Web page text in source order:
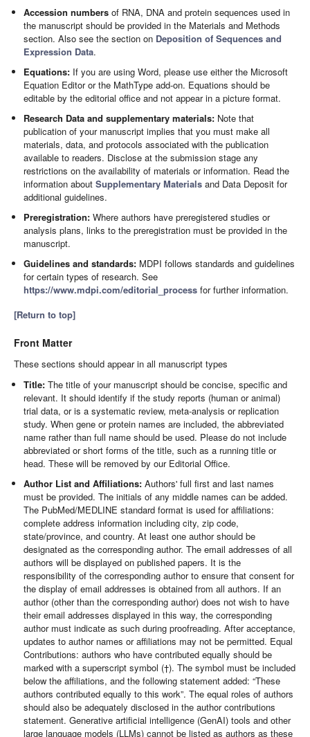
Accession numbers of RNA, DNA and protein sequences used in
the manuscript should be provided in the Materials and Methods
section. Also see the section on Deposition of Sequences and
Expression Data.
Equations: If you are using Word, please use either the Microsoft
Equation Editor or the MathType add-on. Equations should be
editable by the editorial office and not appear in a picture format.
Research Data and supplementary materials: Note that
publication of your manuscript implies that you must make all
materials, data, and protocols associated with the publication
available to readers. Disclose at the submission stage any
restrictions on the availability of materials or information. Read the
information aboutSupplementary Materials and Data Deposit for
additional guidelines.
Preregistration: Where authors have preregistered studies or
analysis plans, links to the preregistration must be provided in the
manuscript.
Guidelines and standards: MDPI follows standards and guidelines
for certain types of research. See
https://www.mdpi.com/editorial_process for further information.
[Return to top]
Front Matter
These sections should appear in all manuscript types
Title: The title of your manuscript should be concise, specific and
relevant. It should identify if the study reports (human or animal)
trial data, or is a systematic review, meta-analysis or replication
study. When gene or protein names are included, the abbreviated
name rather than full name should be used. Please do not include
abbreviated or short forms of the title, such as a running title or
head. These will be removed by our Editorial Office.
Author List and Affiliations: Authors' full first and last names
must be provided. The initials of any middle names can be added.
The PubMed/MEDLINE standard format is used for affiliations:
complete address information including city, zip code,
state/province, and country. At least one author should be
designated as the corresponding author. The email addresses of all
authors will be displayed on published papers. It is the
responsibility of the corresponding author to ensure that consent for
the display of email addresses is obtained from all authors. If an
author (other than the corresponding author) does not wish to have
their email addresses displayed in this way, the corresponding
author must indicate as such during proofreading. After acceptance,
updates to author names or affiliations may not be permitted. Equal
Contributions: authors who have contributed equally should be
marked with a superscript symbol (†). The symbol must be included
below the affiliations, and the following statement added: “These
authors contributed equally to this work”. The equal roles of authors
should also be adequately disclosed in the author contributions
statement. Generative artificial intelligence (GenAI) tools and other
large language models (LLMs) cannot be listed as authors as these